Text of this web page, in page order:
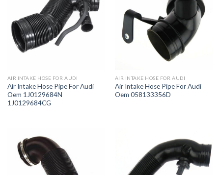
AIR INTAKE HOSE FOR AUDI
Air Intake Hose Pipe For Audi
Oem 1J0129684N
1J0129684CG
AIR INTAKE HOSE FOR AUDI
Air Intake Hose Pipe For Audi
Oem 058133356D